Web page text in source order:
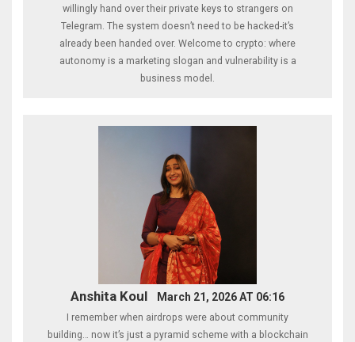
willingly hand over their private keys to strangers on
Telegram. The system doesn’t need to be hacked-it’s
already been handed over. Welcome to crypto: where
autonomy is a marketing slogan and vulnerability is a
business model.
Anshita Koul March 21, 2026 AT 06:16
I remember when airdrops were about community
building… now it’s just a pyramid scheme with a blockchain